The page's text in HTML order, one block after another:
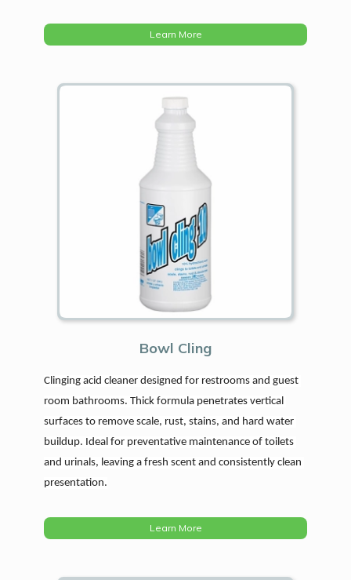
Learn More
Bowl Cling
Clinging acid cleaner designed for restrooms and guest
room bathrooms. Thick formula penetrates vertical
surfaces to remove scale, rust, stains, and hard water
buildup. Ideal for preventative maintenance of toilets
and urinals, leaving a fresh scent and consistently clean
presentation.
Learn More